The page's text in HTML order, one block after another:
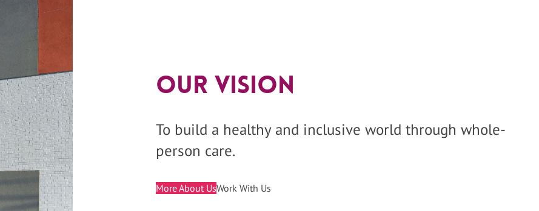
Our Vision
To build a healthy and inclusive world through whole-
person care.
More About UsWork With Us